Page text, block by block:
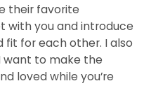
their favorite
with you and introduce
fit for each other. I also
want to make the
loved while you’re